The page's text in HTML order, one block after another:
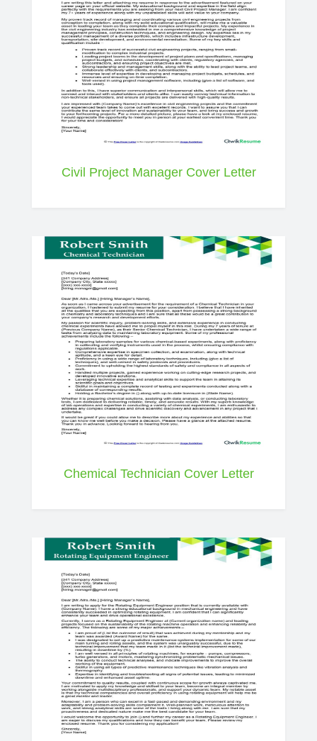
Civil Project Manager Cover Letter
Chemical Technician Cover Letter